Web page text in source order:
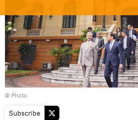
© Photo
Subscribe